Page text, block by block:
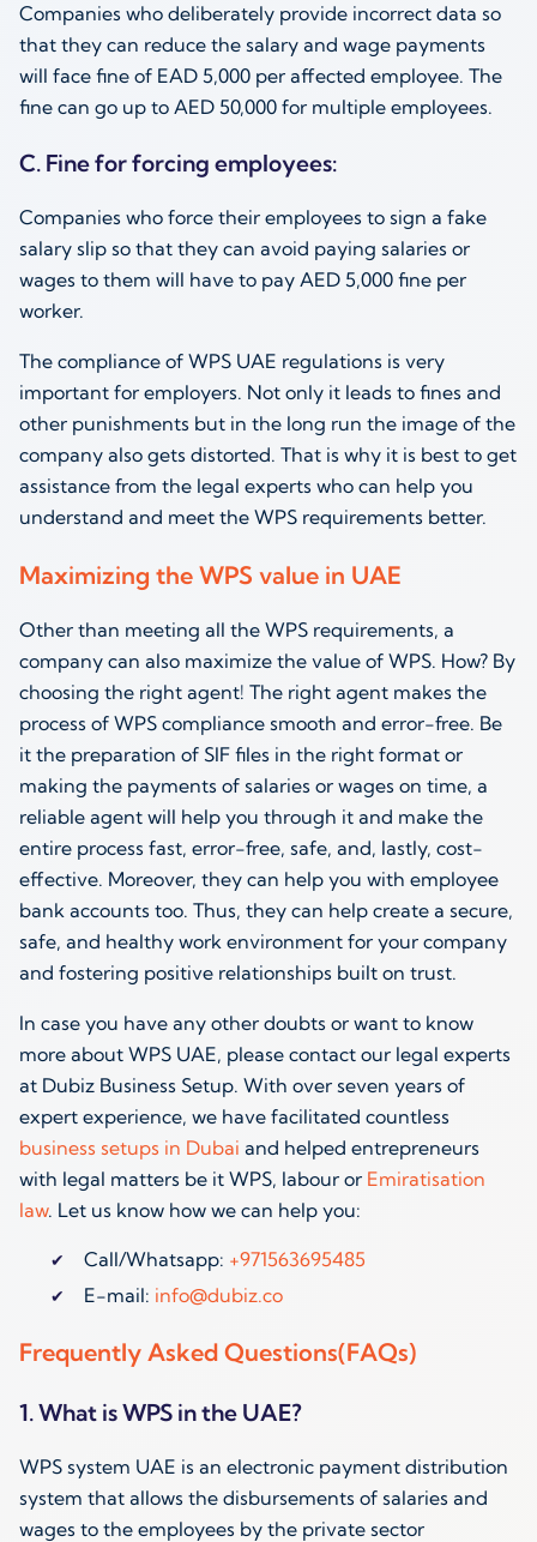
Companies who deliberately provide incorrect data so
that they can reduce the salary and wage payments
will face fine of EAD 5,000 per affected employee. The
fine can go up to AED 50,000 for multiple employees.
C. Fine for forcing employees:
Companies who force their employees to sign a fake
salary slip so that they can avoid paying salaries or
wages to them will have to pay AED 5,000 fine per
worker.
The compliance of WPS UAE regulations is very
important for employers. Not only it leads to fines and
other punishments but in the long run the image of the
company also gets distorted. That is why it is best to get
assistance from the legal experts who can help you
understand and meet the WPS requirements better.
Maximizing the WPS value in UAE
Other than meeting all the WPS requirements, a
company can also maximize the value of WPS. How? By
choosing the right agent! The right agent makes the
process of WPS compliance smooth and error-free. Be
it the preparation of SIF files in the right format or
making the payments of salaries or wages on time, a
reliable agent will help you through it and make the
entire process fast, error-free, safe, and, lastly, cost-
effective. Moreover, they can help you with employee
bank accounts too. Thus, they can help create a secure,
safe, and healthy work environment for your company
and fostering positive relationships built on trust.
In case you have any other doubts or want to know
more about WPS UAE, please contact our legal experts
at Dubiz Business Setup. With over seven years of
expert experience, we have facilitated countless
business setups in Dubai and helped entrepreneurs
with legal matters be it WPS, labour or Emiratisation
law. Let us know how we can help you:
Call/Whatsapp: +971563695485
E-mail: info@dubiz.co
Frequently Asked Questions(FAQs)
1. What is WPS in the UAE?
WPS system UAE is an electronic payment distribution
system that allows the disbursements of salaries and
wages to the employees by the private sector